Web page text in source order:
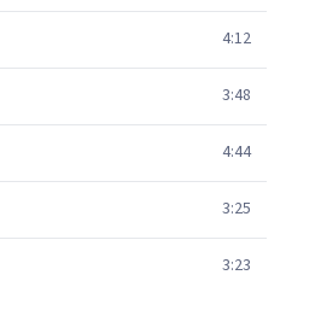
4:12
3:48
4:44
3:25
3:23